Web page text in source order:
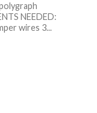
NEEDED:
wires 3...